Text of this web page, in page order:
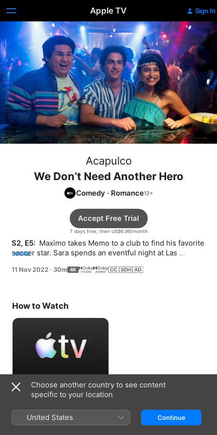
Apple TV Sign In
Acapulco
We Don’t Need Another Hero
Comedy · Romance
7 days free, then US$6.99/month
Accept Free Trial
S2, E5: Maximo takes Memo to a club to find his favorite
soccer star. Sara spends an eventful night at Las
MORE
11 Nov 2022 · 30m
How to Watch
Accept Free Trial
7 days free, then US$6.99/month
Choose another country to see content
specific to your location
United States Continue